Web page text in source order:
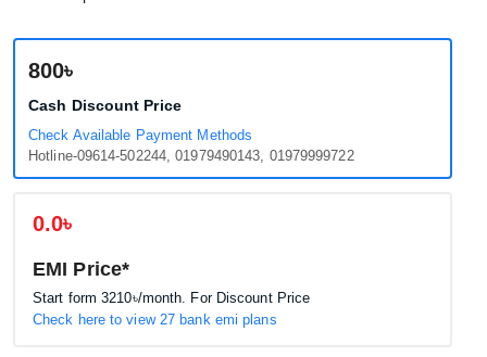
800৳
Cash Discount Price
Check Available Payment Methods
Hotline-09614-502244, 01979490143, 01979999722
0.0৳
EMI Price*
Start form3210৳/month. For Discount Price
Check here to view 27 bank emi plans